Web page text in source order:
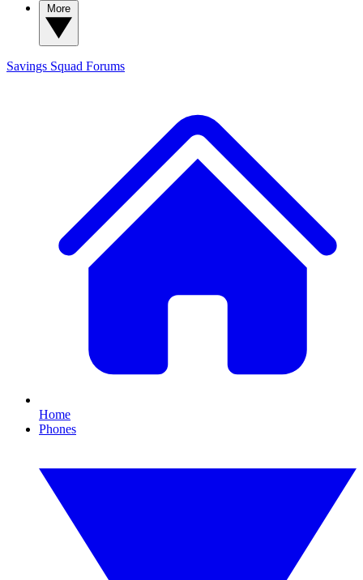
Savings Squad Forums
Home
Phones